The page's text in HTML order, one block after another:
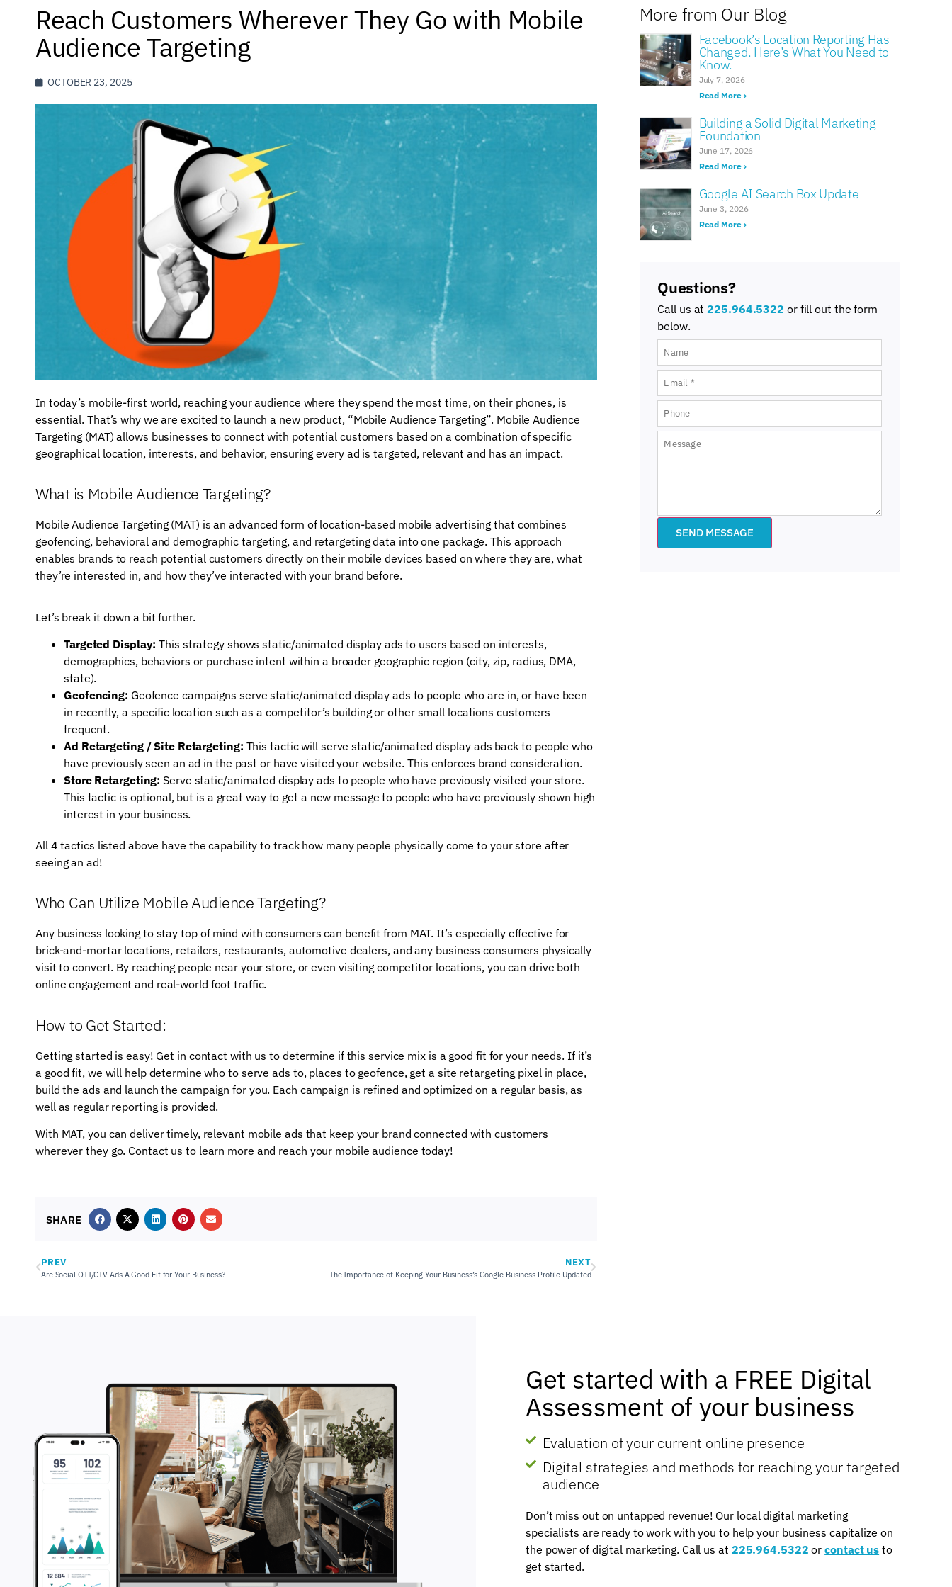
Reach Customers Wherever They Go with Mobile
Audience Targeting
OCTOBER 23, 2025
In today’s mobile-first world, reaching your audience where they spend the most time, on their phones, is
essential. That’s why we are excited to launch a new product, “Mobile Audience Targeting”. Mobile Audience
Targeting (MAT) allows businesses to connect with potential customers based on a combination of specific
geographical location, interests, and behavior, ensuring every ad is targeted, relevant and has an impact.
What is Mobile Audience Targeting?
Mobile Audience Targeting (MAT) is an advanced form of location-based mobile advertising that combines
geofencing, behavioral and demographic targeting, and retargeting data into one package. This approach
enables brands to reach potential customers directly on their mobile devices based on where they are, what
they’re interested in, and how they’ve interacted with your brand before.
Let’s break it down a bit further.
Targeted Display: This strategy shows static/animated display ads to users based on interests,
demographics, behaviors or purchase intent within a broader geographic region (city, zip, radius, DMA,
state).
Geofencing: Geofence campaigns serve static/animated display ads to people who are in, or have been
in recently, a specific location such as a competitor’s building or other small locations customers
frequent.
Ad Retargeting / Site Retargeting: This tactic will serve static/animated display ads back to people who
have previously seen an ad in the past or have visited your website. This enforces brand consideration.
Store Retargeting: Serve static/animated display ads to people who have previously visited your store.
This tactic is optional, but is a great way to get a new message to people who have previously shown high
interest in your business.
All 4 tactics listed above have the capability to track how many people physically come to your store after
seeing an ad!
Who Can Utilize Mobile Audience Targeting?
Any business looking to stay top of mind with consumers can benefit from MAT. It’s especially effective for
brick-and-mortar locations, retailers, restaurants, automotive dealers, and any business consumers physically
visit to convert. By reaching people near your store, or even visiting competitor locations, you can drive both
online engagement and real-world foot traffic.
How to Get Started:
Getting started is easy! Get in contact with us to determine if this service mix is a good fit for your needs. If it’s
a good fit, we will help determine who to serve ads to, places to geofence, get a site retargeting pixel in place,
build the ads and launch the campaign for you. Each campaign is refined and optimized on a regular basis, as
well as regular reporting is provided.
With MAT, you can deliver timely, relevant mobile ads that keep your brand connected with customers
wherever they go. Contact us to learn more and reach your mobile audience today!
SHARE
PREV
Are Social OTT/CTV Ads A Good Fit for Your Business?
NEXT
The Importance of Keeping Your Business’s Google Business Profile Updated
More from Our Blog
Facebook’s Location Reporting Has
Changed. Here’s What You Need to
Know.
July 7, 2026
Read More ›
Building a Solid Digital Marketing
Foundation
June 17, 2026
Read More ›
Google AI Search Box Update
June 3, 2026
Read More ›
Questions?
Call us at225.964.5322 or fill out the form
below.
SEND MESSAGE
Get started with a FREE Digital
Assessment of your business
Evaluation of your current online presence
Digital strategies and methods for reaching your targeted
audience
Don’t miss out on untapped revenue! Our local digital marketing
specialists are ready to work with you to help your business capitalize on
the power of digital marketing. Call us at 225.964.5322 orcontact us to
get started.